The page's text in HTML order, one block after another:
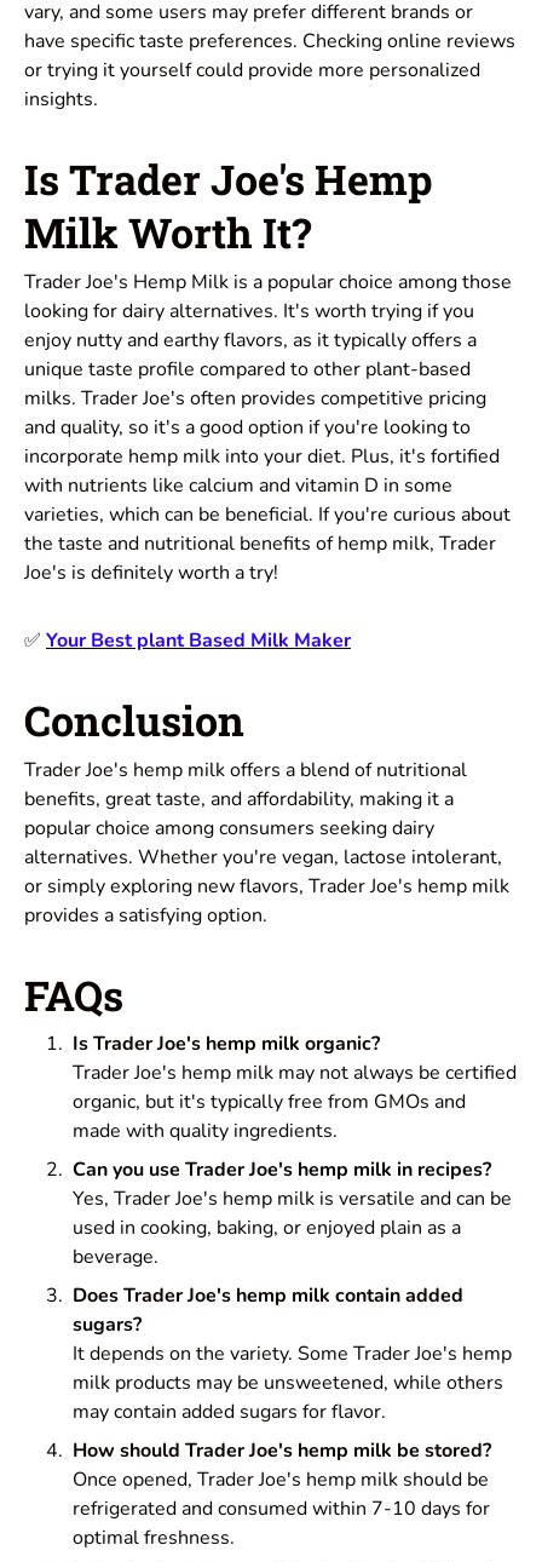
vary, and some users may prefer different brands or
have specific taste preferences. Checking online reviews
or trying it yourself could provide more personalized
insights.
Is Trader Joe's Hemp
Milk Worth It?
Trader Joe's Hemp Milk is a popular choice among those
looking for dairy alternatives. It's worth trying if you
enjoy nutty and earthy flavors, as it typically offers a
unique taste profile compared to other plant-based
milks. Trader Joe's often provides competitive pricing
and quality, so it's a good option if you're looking to
incorporate hemp milk into your diet. Plus, it's fortified
with nutrients like calcium and vitamin D in some
varieties, which can be beneficial. If you're curious about
the taste and nutritional benefits of hemp milk, Trader
Joe's is definitely worth a try!
✅ Your Best plant Based Milk Maker
Conclusion
Trader Joe's hemp milk offers a blend of nutritional
benefits, great taste, and affordability, making it a
popular choice among consumers seeking dairy
alternatives. Whether you're vegan, lactose intolerant,
or simply exploring new flavors, Trader Joe's hemp milk
provides a satisfying option.
FAQs
Is Trader Joe's hemp milk organic?
Trader Joe's hemp milk may not always be certified
organic, but it's typically free from GMOs and
made with quality ingredients.
Can you use Trader Joe's hemp milk in recipes?
Yes, Trader Joe's hemp milk is versatile and can be
used in cooking, baking, or enjoyed plain as a
beverage.
Does Trader Joe's hemp milk contain added
sugars?
It depends on the variety. Some Trader Joe's hemp
milk products may be unsweetened, while others
may contain added sugars for flavor.
How should Trader Joe's hemp milk be stored?
Once opened, Trader Joe's hemp milk should be
refrigerated and consumed within 7-10 days for
optimal freshness.